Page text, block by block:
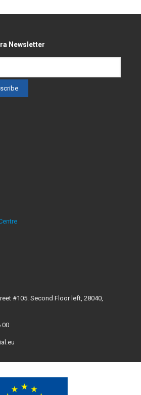
Newsletter
#105. Second Floor left, 28040,
00